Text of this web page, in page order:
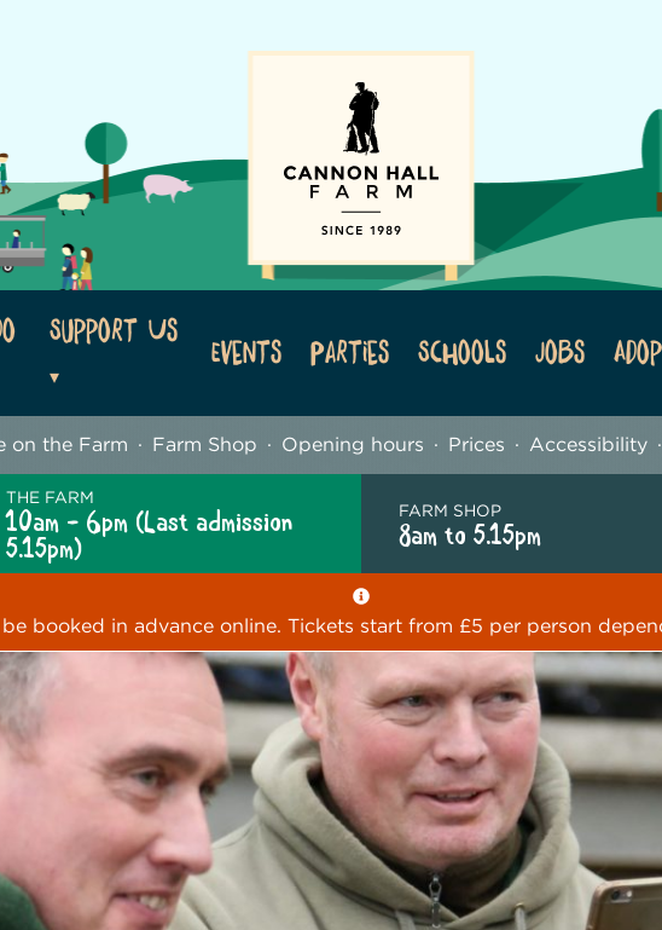
Support Us
Events Parties Schools Jobs
on the Farm Farm Shop Opening hours Prices Accessibility
THE FARM
10am - 6pm (Last admission
5.15pm)
FARM SHOP
8am to 5.15pm
booked in advance online. Tickets start from £5 per person